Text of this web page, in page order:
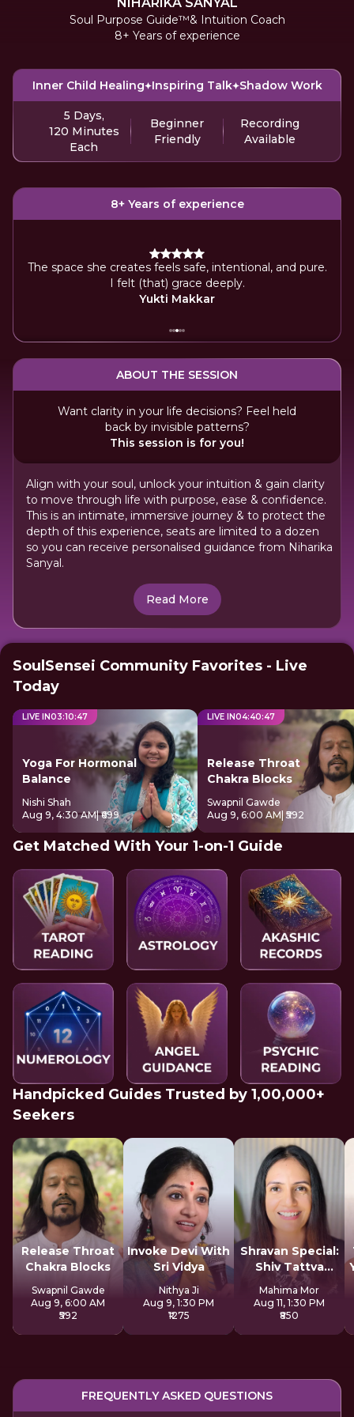
Soul Purpose Guide™️& Intuition Coach
8+ Years of experience
Inner Child Healing Inspiring Talk Shadow Work
5 Days,
120 Minutes
Each
Beginner
Friendly
Recording
Available
8+ Years of experience
The space she creates feels safe, intentional, and pure.
I felt (that) grace deeply.
Yukti Makkar
ABOUT THE SESSION
Want clarity in your life decisions? Feel held
back by invisible patterns?
This session is for you!
Align with your soul, unlock your intuition & gain clarity
to move through life with purpose, ease & confidence.
This is an intimate, immersive journey & to protect the
depth of this experience, seats are limited to a dozen
so you can receive personalised guidance from Niharika
Sanyal.
Read More
SoulSensei Community Favorites - Live
Today
LIVE IN03:10:46
Yoga For Hormonal
Balance
Nishi Shah
Aug 9, 4:30 AM| ₹699
LIVE IN04:40:46
Release Throat
Chakra Blocks
Swapnil Gawde
Aug 9, 6:00 AM| ₹592
Get Matched With Your 1-on-1 Guide
Handpicked Guides Trusted by 1,00,000+
Seekers
Release Throat
Chakra Blocks
Swapnil Gawde
Aug 9, 6:00 AM
₹592
Invoke Devi With
Sri Vidya
Nithya Ji
Aug 9, 1:30 PM
₹1275
Shravan Special:
Shiv Tattva
Sadhana
Mahima Mor
Aug 11, 1:30 PM
₹850
FREQUENTLY ASKED QUESTIONS